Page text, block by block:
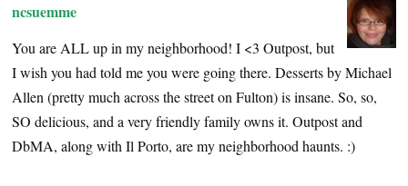
ncsuemme
You are ALL up in my neighborhood! I <3 Outpost, but
I wish you had told me you were going there. Desserts by Michael
Allen (pretty much across the street on Fulton) is insane. So, so,
SO delicious, and a very friendly family owns it. Outpost and
DbMA, along with Il Porto, are my neighborhood haunts. :)